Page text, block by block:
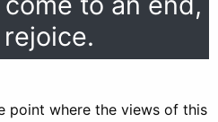
point where the views of this